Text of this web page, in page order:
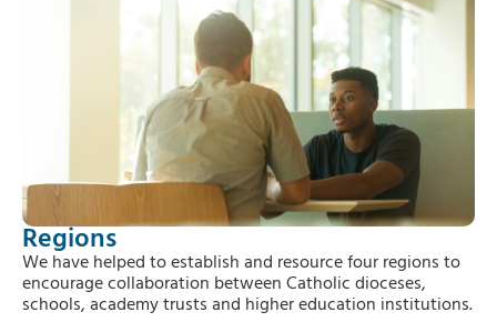
Regions
We have helped to establish and resource four regions to
encourage collaboration between Catholic dioceses,
schools, academy trusts and higher education institutions.